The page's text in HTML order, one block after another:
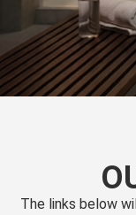
The links below